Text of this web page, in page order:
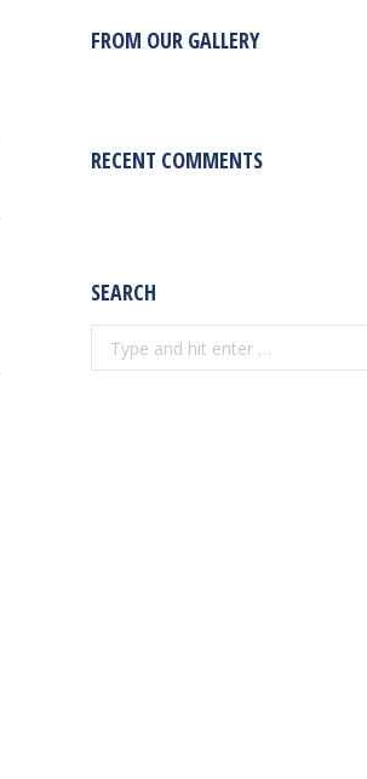
FROM OUR GALLERY
RECENT COMMENTS
SEARCH
Search: